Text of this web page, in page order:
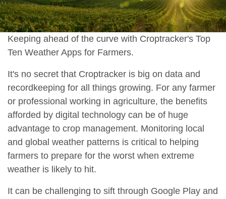
Keeping ahead of the curve with Croptracker's Top
Ten Weather Apps for Farmers.
It's no secret that Croptracker is big on data and
recordkeeping for all things growing. For any farmer
or professional working in agriculture, the benefits
afforded by digital technology can be of huge
advantage to crop management. Monitoring local
and global weather patterns is critical to helping
farmers to prepare for the worst when extreme
weather is likely to hit.
It can be challenging to sift through Google Play and